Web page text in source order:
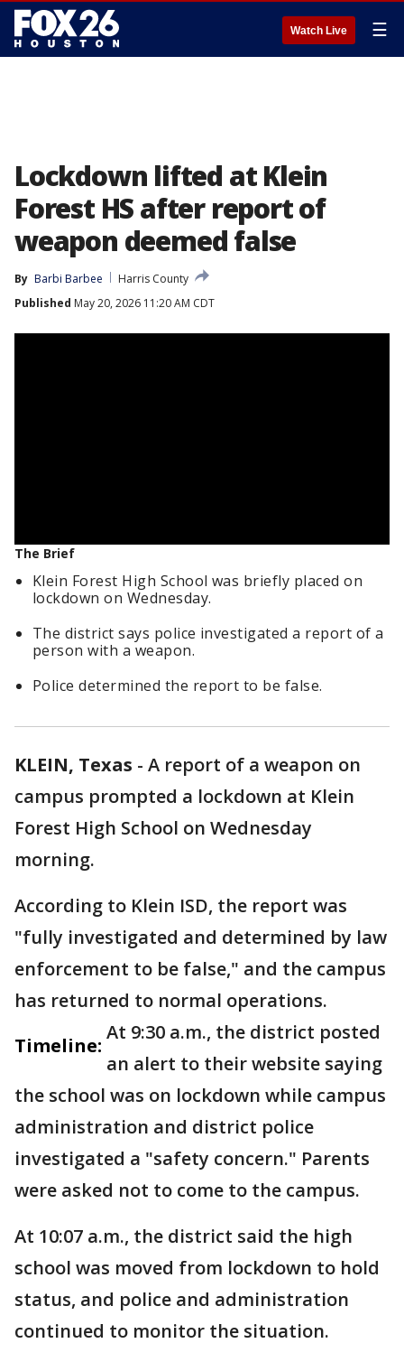
Watch Live ☰
Lockdown lifted at Klein
Forest HS after report of
weapon deemed false
By Barbi Barbee
Harris County
Published May 20, 2026 11:20 AM CDT
The Brief
Klein Forest High School was briefly placed on
lockdown on Wednesday.
The district says police investigated a report of a
person with a weapon.
Police determined the report to be false.
KLEIN, Texas - A report of a weapon on
campus prompted a lockdown at Klein
Forest High School on Wednesday
morning.
According to Klein ISD, the report was
"fully investigated and determined by law
enforcement to be false," and the campus
has returned to normal operations.
Timeline:
At 9:30 a.m., the district posted
an alert to their website saying
the school was on lockdown while campus
administration and district police
investigated a "safety concern." Parents
were asked not to come to the campus.
At 10:07 a.m., the district said the high
school was moved from lockdown to hold
status, and police and administration
continued to monitor the situation.